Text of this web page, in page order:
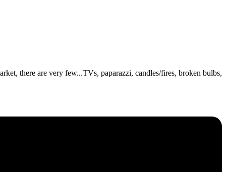
there are very few...TVs, paparazzi, candles/fires, broken bulbs,